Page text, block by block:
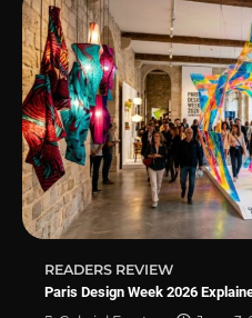
Why
Simple
Best Indoor
Lovers in
READERS REVIEW
Paris Design Week 2026